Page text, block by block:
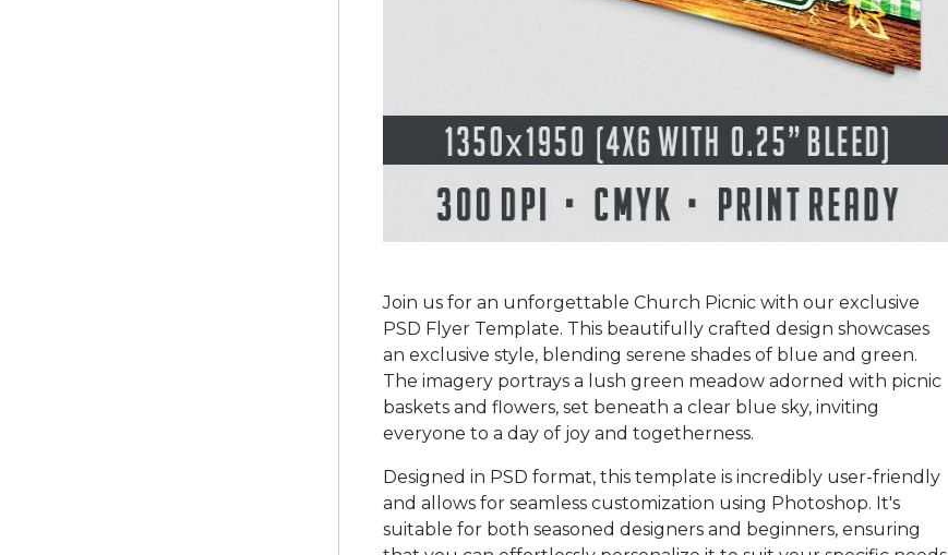
Join us for an unforgettable Church Picnic with our exclusive
PSD Flyer Template. This beautifully crafted design showcases
an exclusive style, blending serene shades of blue and green.
The imagery portrays a lush green meadow adorned with picnic
baskets and flowers, set beneath a clear blue sky, inviting
everyone to a day of joy and togetherness.
Designed in PSD format, this template is incredibly user-friendly
and allows for seamless customization using Photoshop. It's
suitable for both seasoned designers and beginners, ensuring